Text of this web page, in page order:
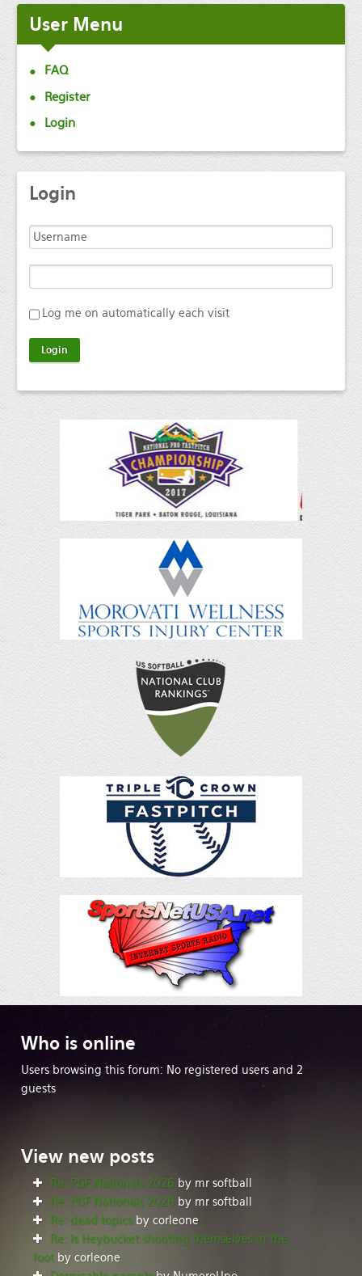
User Menu
FAQ
Register
Login
Login
Log me on automatically each visit
Who is online
Users browsing this forum: No registered users and 2
guests
View new posts
Re: PGF Nationals 2026 by mr softball
Re: PGF Nationals 2026 by mr softball
Re: dead topics by corleone
Re: Is Heybucket shooting themselves in the
foot by corleone